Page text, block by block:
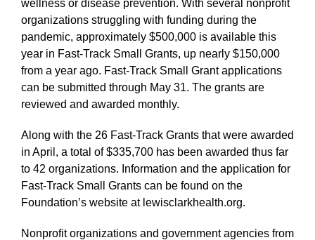
wellness or disease prevention. With several nonprofit
organizations struggling with funding during the
pandemic, approximately $500,000 is available this
year in Fast-Track Small Grants, up nearly $150,000
from a year ago. Fast-Track Small Grant applications
can be submitted through May 31. The grants are
reviewed and awarded monthly.
Along with the 26 Fast-Track Grants that were awarded
in April, a total of $335,700 has been awarded thus far
to 42 organizations. Information and the application for
Fast-Track Small Grants can be found on the
Foundation’s website at lewisclarkhealth.org.
Nonprofit organizations and government agencies from